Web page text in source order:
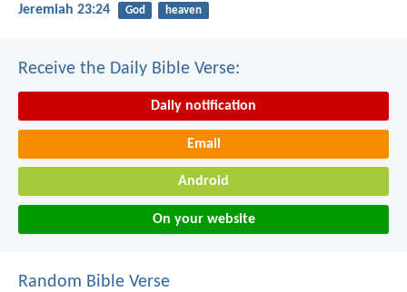
Jeremiah 23:24 God heaven
Receive the Daily Bible Verse:
Daily notification
Email
Android
On your website
Random Bible Verse